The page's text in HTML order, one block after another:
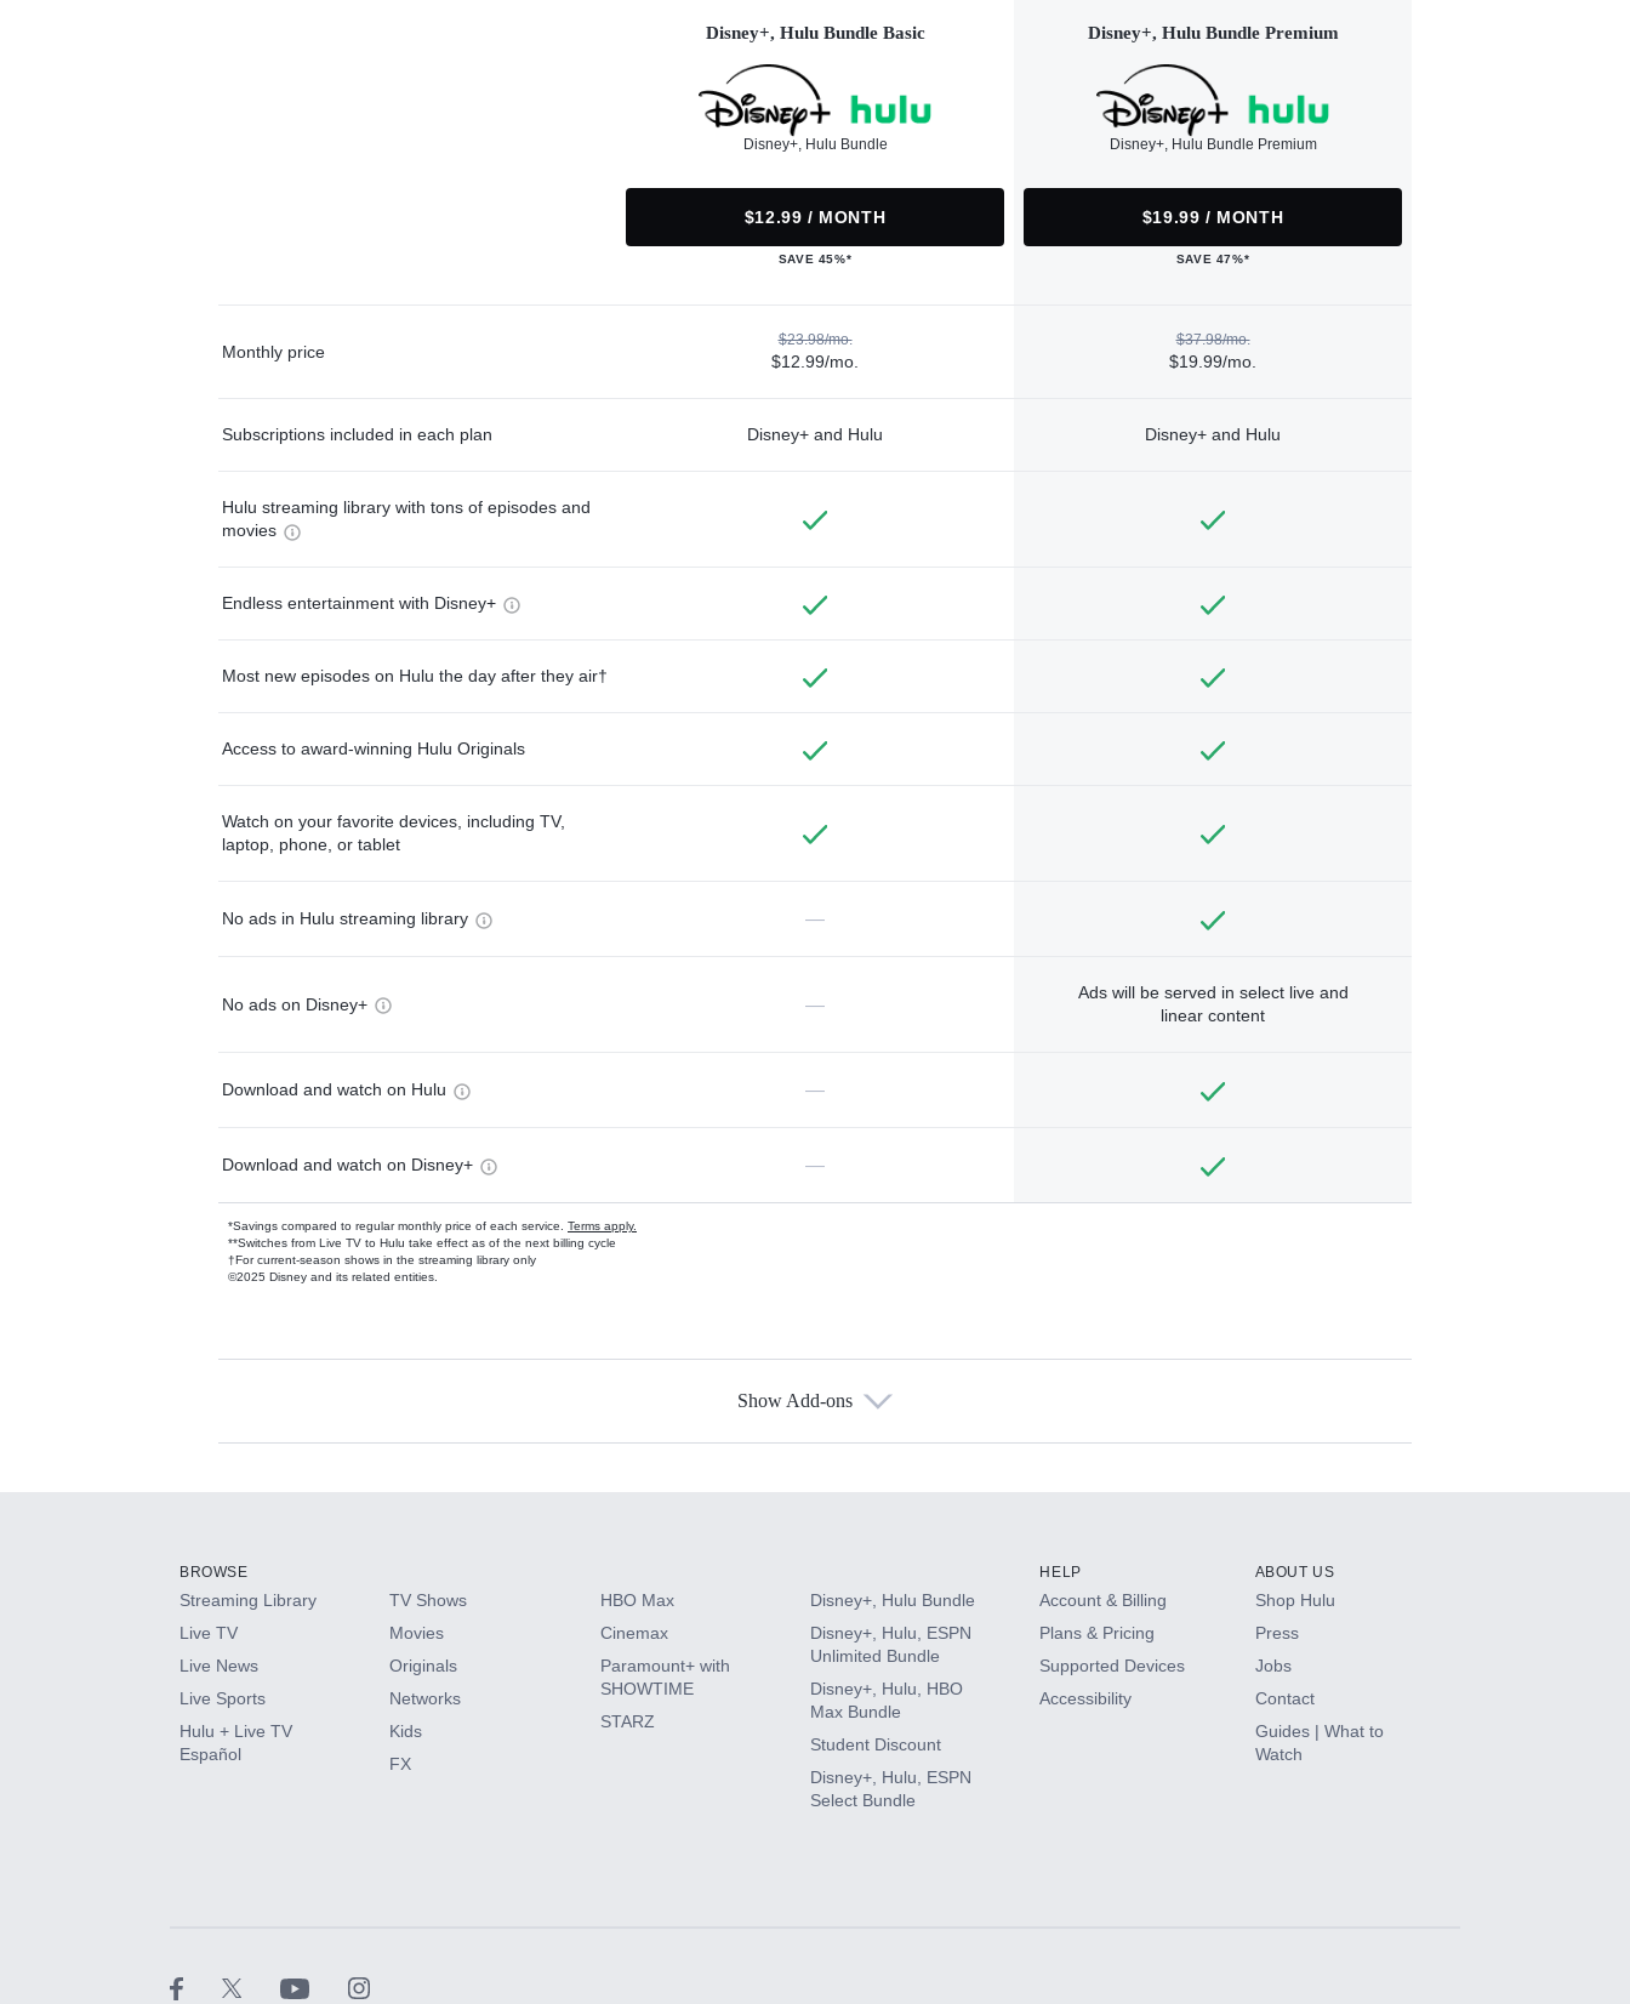
Disney+, Hulu Bundle Basic
Disney+, Hulu Bundle
$12.99 / MONTH
SAVE 45%*
Disney+, Hulu Bundle Premium
Disney+, Hulu Bundle Premium
$19.99 / MONTH
SAVE 47%*
Monthly price
$23.98/mo.
$12.99/mo.
$37.98/mo.
$19.99/mo.
Subscriptions included in each plan Disney+ and Hulu Disney+ and Hulu
Hulu streaming library with tons of episodes and
movies
Endless entertainment with Disney+
Most new episodes on Hulu the day after they air†
Access to award-winning Hulu Originals
Watch on your favorite devices, including TV,
laptop, phone, or tablet
No ads in Hulu streaming library —
No ads on Disney+ —
Ads will be served in select live and
linear content
Download and watch on Hulu —
Download and watch on Disney+ —
*Savings compared to regular monthly price of each service. Terms apply.
**Switches from Live TV to Hulu take effect as of the next billing cycle
†For current-season shows in the streaming library only
©2025 Disney and its related entities.
Available Add-ons
HBO Max
CINEMAX®
Paramount+ with SHOWTIME
Show Add-ons
BROWSE
Streaming Library
Live TV
Live News
Live Sports
Hulu + Live TV
Español
TV Shows
Movies
Originals
Networks
Kids
FX
HBO Max
Cinemax
Paramount+ with
SHOWTIME
STARZ
Disney+, Hulu Bundle
Disney+, Hulu, ESPN
Unlimited Bundle
Disney+, Hulu, HBO
Max Bundle
Student Discount
Disney+, Hulu, ESPN
Select Bundle
HELP
Account & Billing
Plans & Pricing
Supported Devices
Accessibility
ABOUT US
Shop Hulu
Press
Jobs
Contact
Guides | What to
Watch